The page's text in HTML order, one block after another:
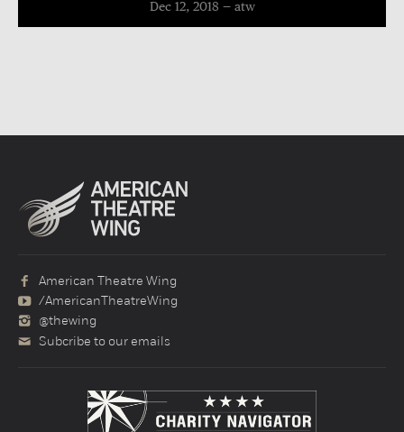
Dec 12, 2018 atw
American Theatre Wing
/AmericanTheatreWing
@thewing
Subcribe to our emails